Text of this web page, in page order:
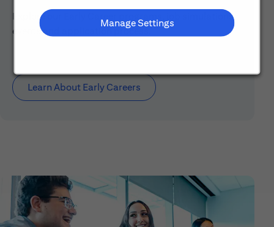
Manage Settings
Explore our Early Career programs, job simulations,
events and application process.
Learn About Early Careers